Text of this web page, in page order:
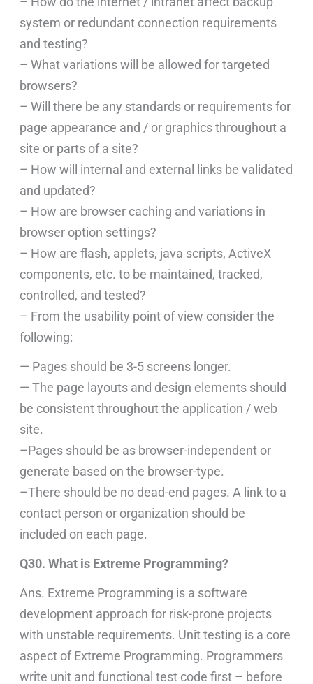
system or redundant connection requirements
and testing?
– What variations will be allowed for targeted
browsers?
– Will there be any standards or requirements for
page appearance and / or graphics throughout a
site or parts of a site?
– How will internal and external links be validated
and updated?
– How are browser caching and variations in
browser option settings?
– How are flash, applets, java scripts, ActiveX
components, etc. to be maintained, tracked,
controlled, and tested?
– From the usability point of view consider the
following:
— Pages should be 3-5 screens longer.
— The page layouts and design elements should
be consistent throughout the application / web
site.
–Pages should be as browser-independent or
generate based on the browser-type.
–There should be no dead-end pages. A link to a
contact person or organization should be
included on each page.
Q30. What is Extreme Programming?
Ans. Extreme Programming is a software
development approach for risk-prone projects
with unstable requirements. Unit testing is a core
aspect of Extreme Programming. Programmers
write unit and functional test code first – before